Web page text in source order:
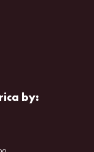
by: